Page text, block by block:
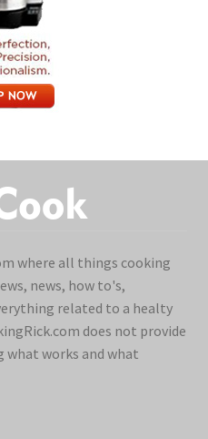
where all things cooking
news, how to's,
related to a healty
does not provide
what works and what